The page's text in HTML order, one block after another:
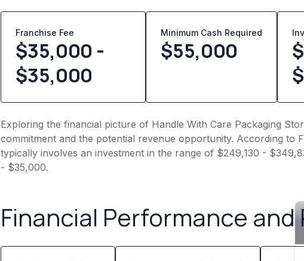
Franchise Fee
$35,000 -
$35,000
Minimum Cash Required
$55,000
Exploring the financial picture of Handle With Care Packaging
commitment and the potential revenue opportunity. According to
typically involves an investment in the range of $249,130 -
- $35,000.
Financial Performance and